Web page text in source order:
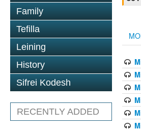
Family
Tefilla
Leining
History
Sifrei Kodesh
RECENTLY ADDED